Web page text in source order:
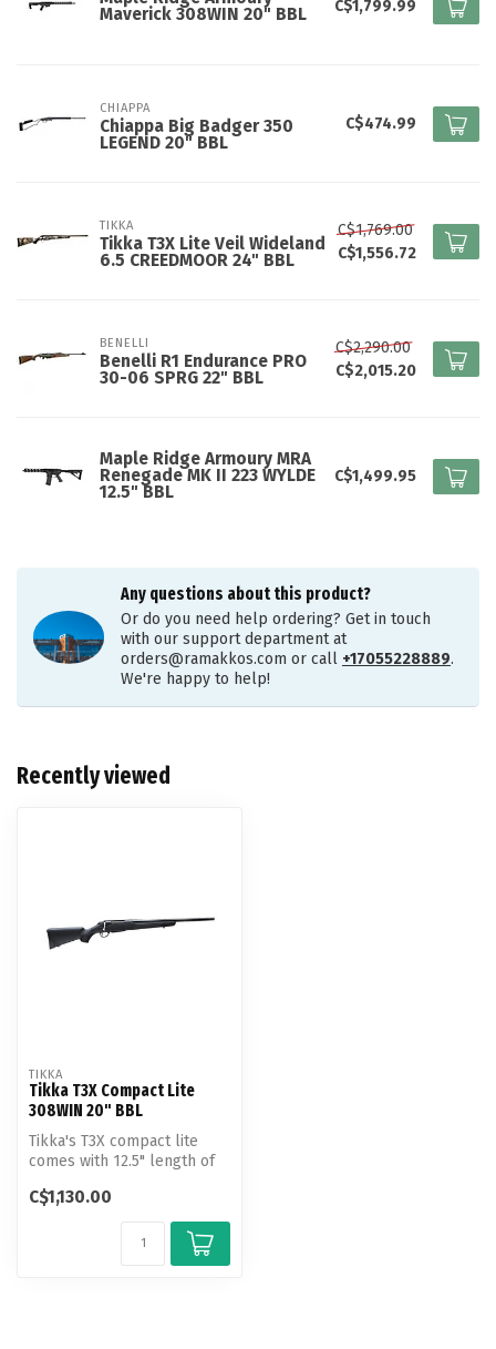
Maverick 308WIN 20" BBL
C$1,799.99
CHIAPPA
Chiappa Big Badger 350
LEGEND 20" BBL
C$474.99
TIKKA
Tikka T3X Lite Veil Wideland
6.5 CREEDMOOR 24" BBL
C$1,769.00
C$1,556.72
BENELLI
Benelli R1 Endurance PRO
30-06 SPRG 22" BBL
C$2,290.00
C$2,015.20
Maple Ridge Armoury MRA
Renegade MK II 223 WYLDE
12.5" BBL
C$1,499.95
Any questions about this product?
Or do you need help ordering? Get in touch
with our support department at
orders@ramakkos.com or call +17055228889.
We're happy to help!
Recently viewed
TIKKA
Tikka T3X Compact Lite
308WIN 20" BBL
Tikka's T3X compact lite
comes with 12.5" length of
...
C$1,130.00